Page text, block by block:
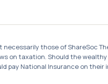
those of ShareSoc
on taxation. Should the
pay National Insurance on their